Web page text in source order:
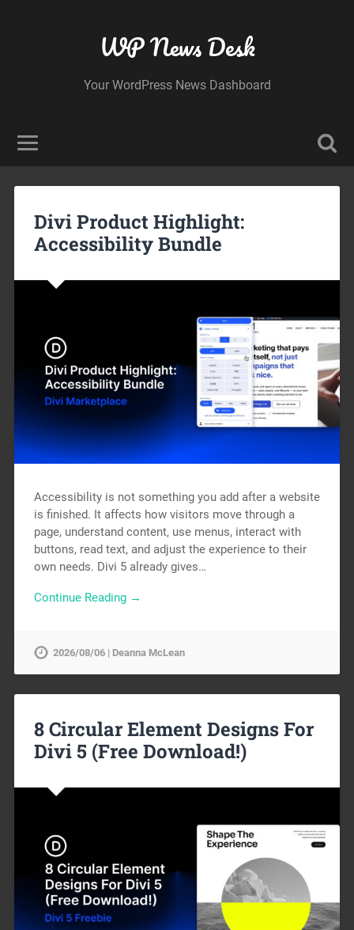
WP News Desk
Your WordPress News Dashboard
Divi Product Highlight:
Accessibility Bundle
Accessibility is not something you add after a website
is finished. It affects how visitors move through a
page, understand content, use menus, interact with
buttons, read text, and adjust the experience to their
own needs. Divi 5 already gives…
Continue Reading →
2026/08/06 | Deanna McLean
8 Circular Element Designs For
Divi 5 (Free Download!)